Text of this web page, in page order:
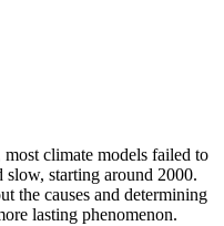
climate models failed to
slow, starting around 2000.
the causes and determining
lasting phenomenon.